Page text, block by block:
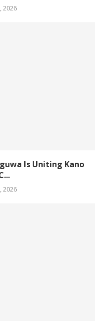
2026
Is Uniting Kano
2026